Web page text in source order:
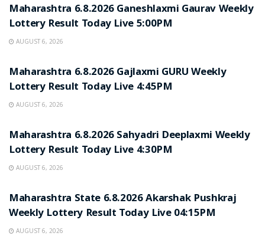
Maharashtra 6.8.2026 Ganeshlaxmi Gaurav Weekly
Lottery Result Today Live 5:00PM
AUGUST 6, 2026
Maharashtra 6.8.2026 Gajlaxmi GURU Weekly
Lottery Result Today Live 4:45PM
AUGUST 6, 2026
Maharashtra 6.8.2026 Sahyadri Deeplaxmi Weekly
Lottery Result Today Live 4:30PM
AUGUST 6, 2026
Maharashtra State 6.8.2026 Akarshak Pushkraj
Weekly Lottery Result Today Live 04:15PM
AUGUST 6, 2026